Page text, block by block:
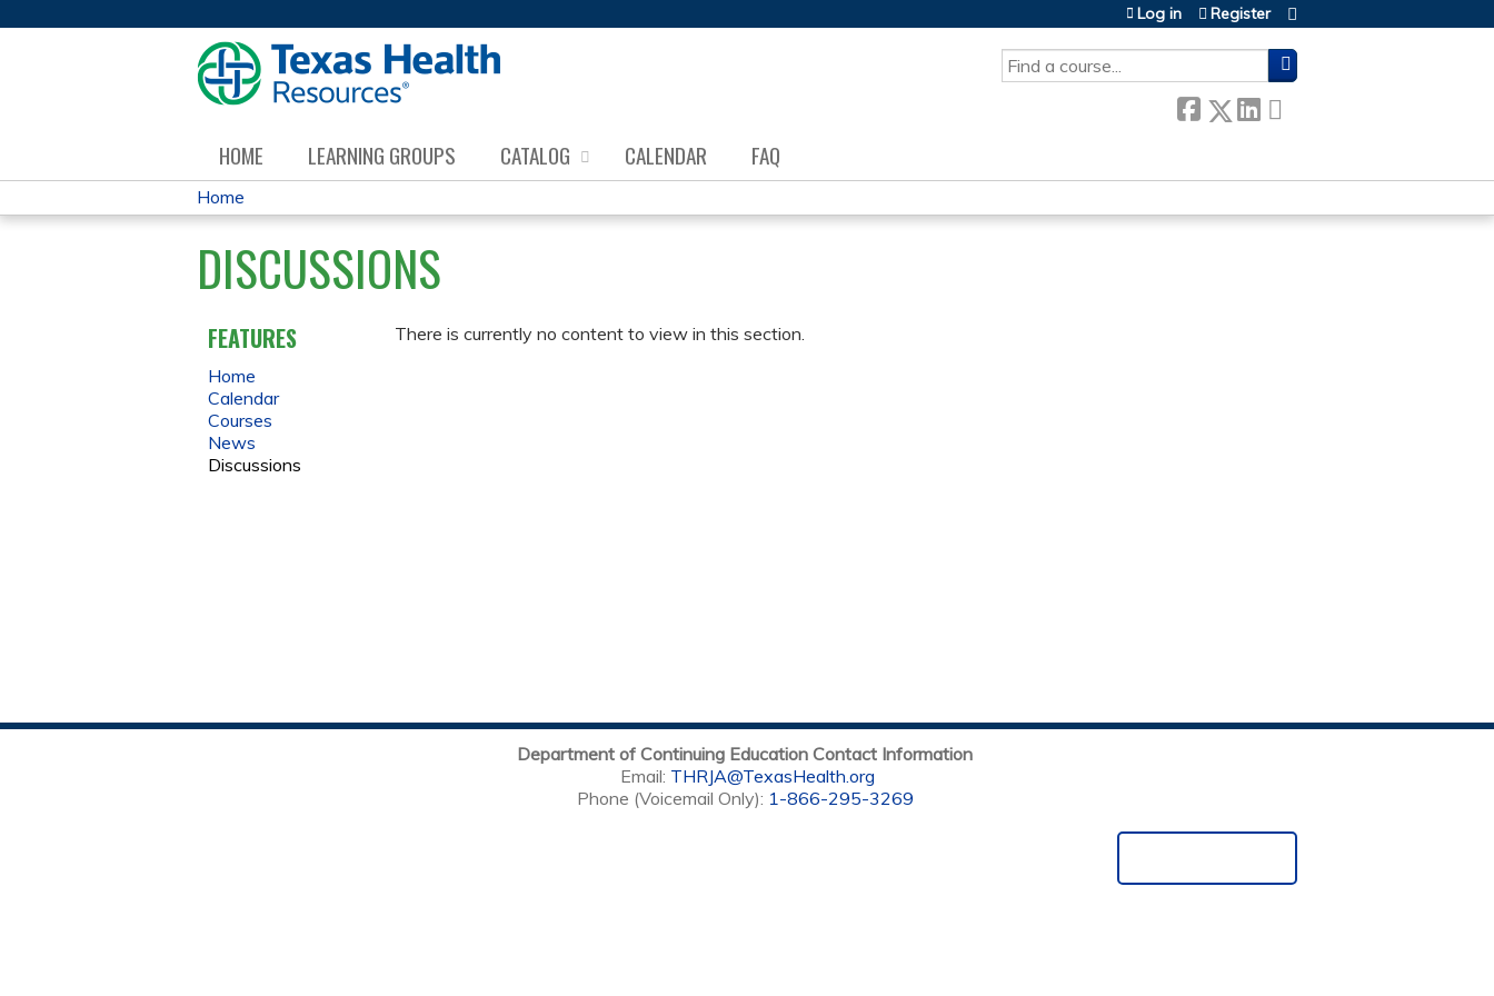
SEARCH
Log in Register
HOME LEARNING GROUPS CATALOG CALENDAR FAQ
YOU
ARE
HERE
Home
DISCUSSIONS
There is currently no content to view in this section.
FEATURES
Home
Calendar
Courses
News
Discussions
Department of Continuing Education Contact Information
Email: THRJA@TexasHealth.org
Phone (Voicemail Only): 1-866-295-3269